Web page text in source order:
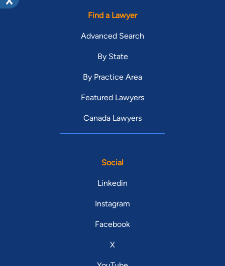
Find a Lawyer
Advanced Search
By State
By Practice Area
Featured Lawyers
Canada Lawyers
Social
Linkedin
Instagram
Facebook
X